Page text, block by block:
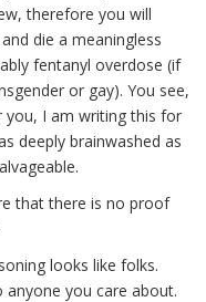
therefore you will
die a meaningless
fentanyl overdose (if
or gay). You see,
I am writing this for
deeply brainwashed as
that there is no proof
looks like folks.
you care about.